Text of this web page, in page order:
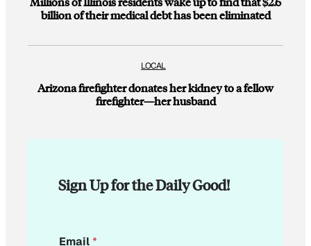
billion of their medical debt has been eliminated
LOCAL
Arizona firefighter donates her kidney to a fellow
firefighter—her husband
Sign Up for the Daily Good!
Email*